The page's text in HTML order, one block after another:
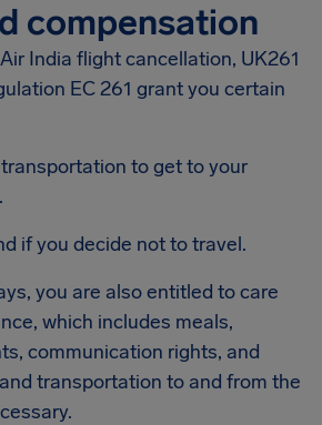
compensation
India flight cancellation, UK261
EC 261 grant you certain
to get to your
if you decide not to travel.
you are also entitled to care
which includes meals,
communication rights, and
transportation to and from the